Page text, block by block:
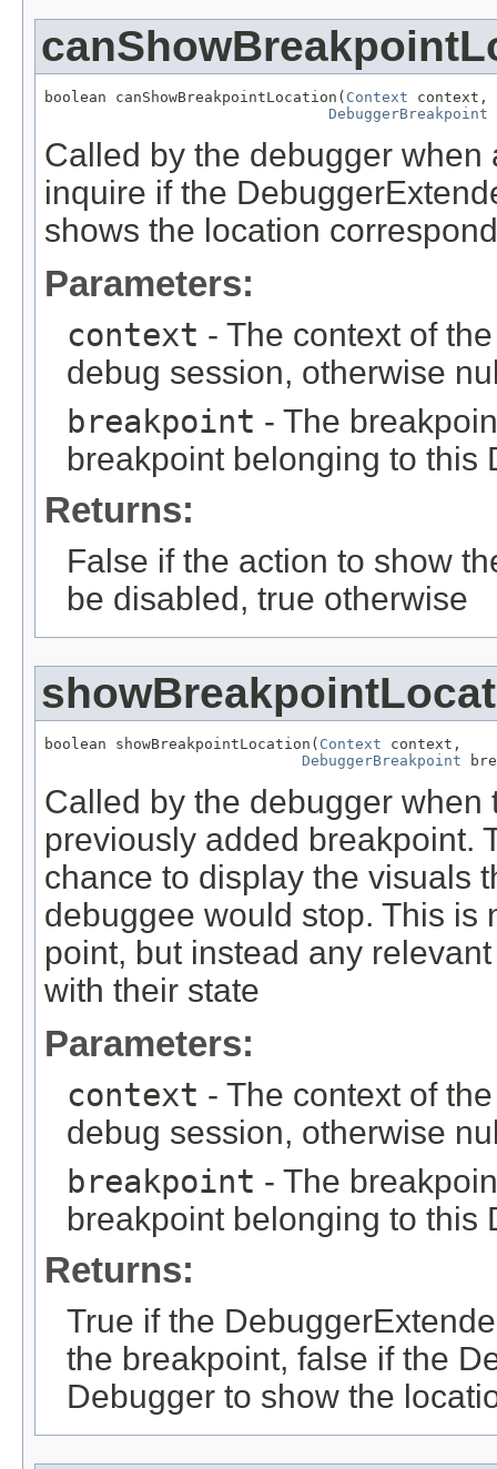
boolean canShowBreakpointLocation( Context context,
DebuggerBreakpoint
Called by the debugger
inquire if the
shows the location
Parameters:
context - The context of
debug session, otherwise
breakpoint - The
breakpoint belonging to this
Returns:
False if the action to show
be disabled, true otherwise
boolean showBreakpointLocation( Context context,
DebuggerBreakpoint
Called by the debugger
previously added breakpoint.
chance to display the visuals
debuggee would stop. This is
point, but instead any
with their state
Parameters:
context - The context of
debug session, otherwise
breakpoint - The
breakpoint belonging to this
Returns:
True if the
the breakpoint, false if the
Debugger to show the